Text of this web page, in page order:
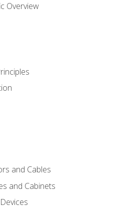
Overview
and Cables
and Cabinets